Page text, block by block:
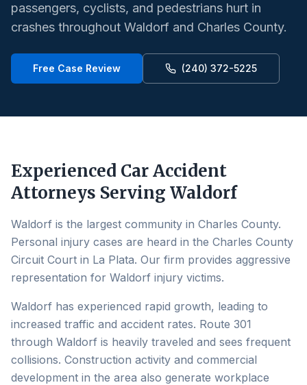
passengers, cyclists, and pedestrians hurt in
crashes throughout Waldorf and Charles County.
Free Case Review (240) 372-5225
Experienced Car Accident
Attorneys Serving Waldorf
Waldorf is the largest community in Charles County.
Personal injury cases are heard in the Charles County
Circuit Court in La Plata. Our firm provides aggressive
representation for Waldorf injury victims.
Waldorf has experienced rapid growth, leading to
increased traffic and accident rates. Route 301
through Waldorf is heavily traveled and sees frequent
collisions. Construction activity and commercial
development in the area also generate workplace